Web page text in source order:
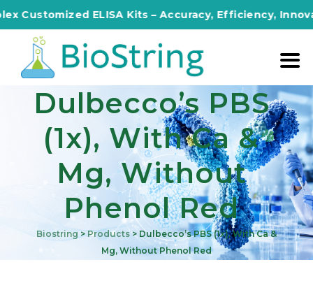
ELISA Kits – Accuracy, Efficiency,
Dulbecco’s PBS
(1x), With Ca &
Mg, Without
Phenol Red
Biostring >Products> Dulbecco’s PBS (1x), With Ca &
Mg, Without Phenol Red